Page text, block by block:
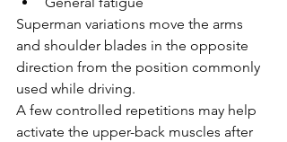
Superman variations move the arms
and shoulder blades in the opposite
direction from the position commonly
used while driving.
A few controlled repetitions may help
activate the upper-back muscles after